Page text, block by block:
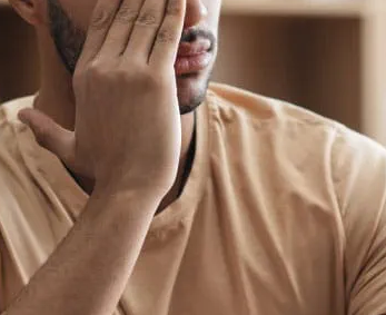
services.